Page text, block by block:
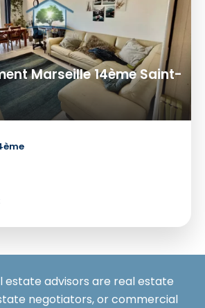
Marseille 14ème Saint-
estate advisors are real estate
negotiators, or commercial